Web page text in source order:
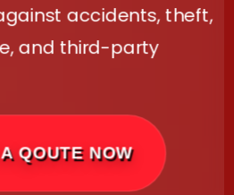
accidents, theft,
and third-party
NOW